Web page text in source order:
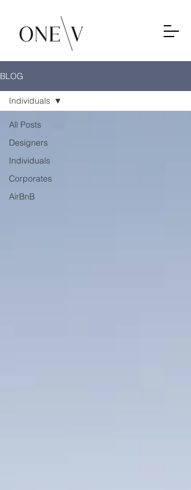
BLOG
All Posts
Designers
Individuals
Corporates
AirBnB
Individuals